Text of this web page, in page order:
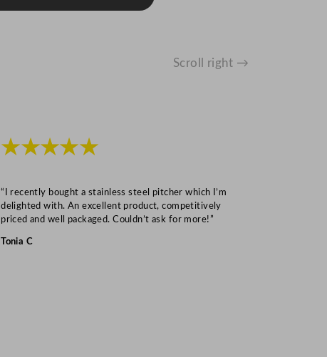
Scroll right →
★★★★★
“I recently bought a stainless steel pitcher which I’m
delighted with. An excellent product, competitively
priced and well packaged. Couldn’t ask for more!”
Tonia C